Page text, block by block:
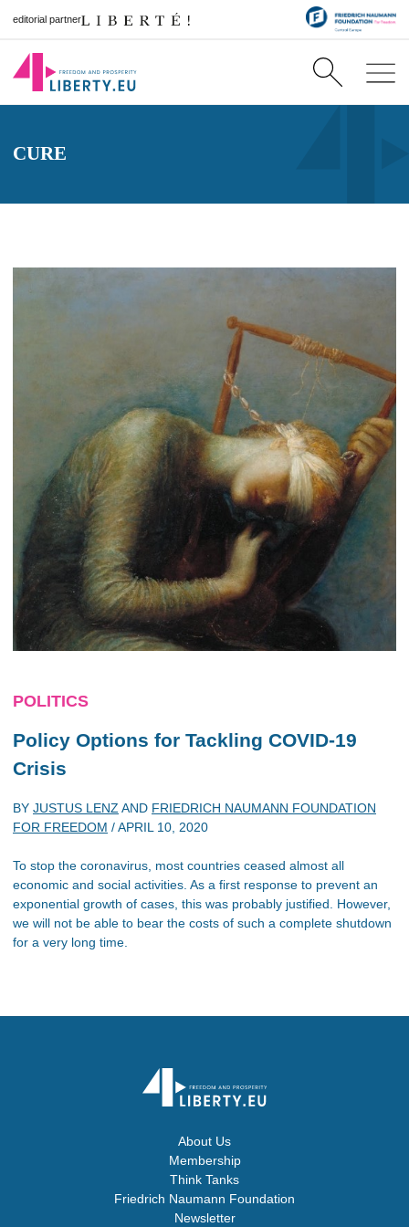
editorial partner
CURE
POLITICS
Policy Options for Tackling COVID-19
Crisis
BY JUSTUS LENZ AND FRIEDRICH NAUMANN FOUNDATION
FOR FREEDOM /APRIL 10, 2020
To stop the coronavirus, most countries ceased almost all
economic and social activities. As a first response to prevent an
exponential growth of cases, this was probably justified. However,
we will not be able to bear the costs of such a complete shutdown
for a very long time.
About Us
Membership
Think Tanks
Friedrich Naumann Foundation
Newsletter